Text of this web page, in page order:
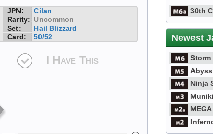
JPN:
Cilan
Rarity: Uncommon
Set:
Hail Blizzard
Card:
50/52
I Have This
30th
Newest
Storm
Ninja